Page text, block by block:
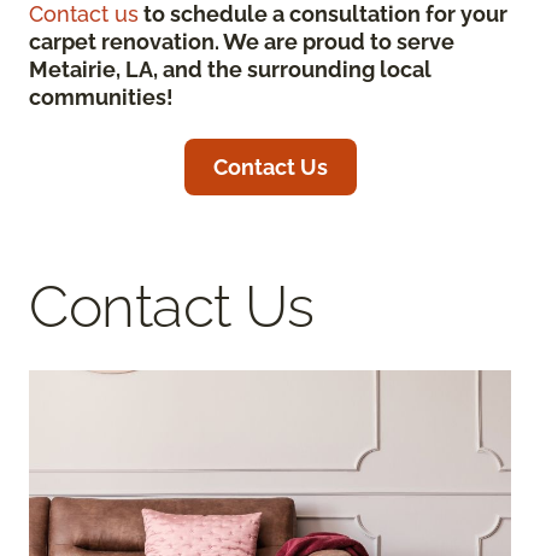
Contact usto schedule a consultation for your
carpet renovation. We are proud to serve
Metairie, LA, and the surrounding local
communities!
Contact Us
Contact Us